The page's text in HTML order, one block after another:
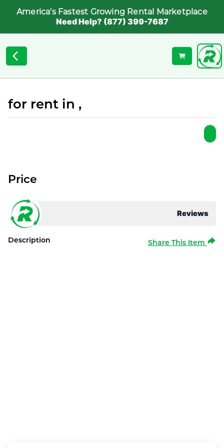
America's Fastest Growing Rental Marketplace
Need Help? (877) 399-7687
for rent in ,
Reviews
Price
Description Share This Item